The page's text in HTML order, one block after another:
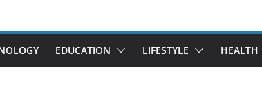
EDUCATION LIFESTYLE HEALTH